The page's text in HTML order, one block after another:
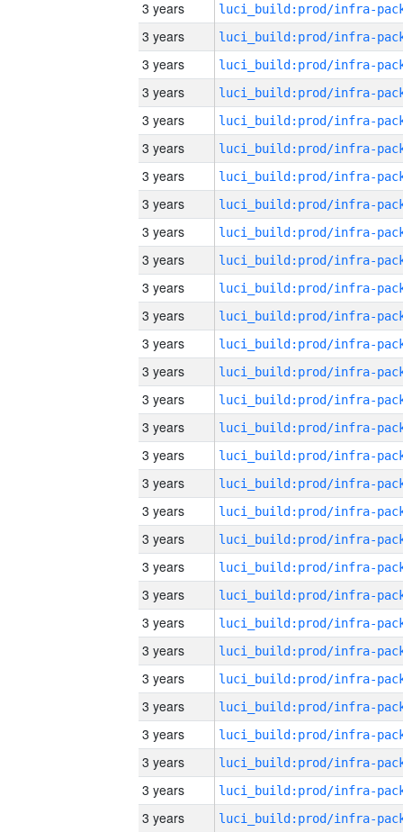
3 years
3 years
3 years
3 years
3 years
3 years
3 years
3 years
3 years
3 years
3 years
3 years
3 years
3 years
3 years
3 years
3 years
3 years
3 years
3 years
3 years
3 years
3 years
3 years
3 years
3 years
3 years
3 years
3 years
3 years